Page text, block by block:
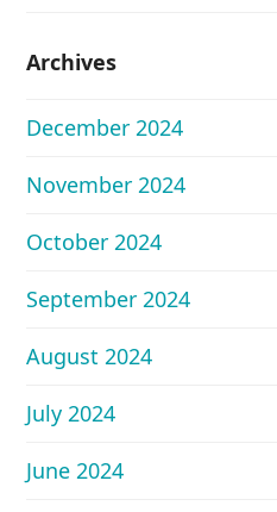
Archives
December 2024
November 2024
October 2024
September 2024
August 2024
July 2024
June 2024